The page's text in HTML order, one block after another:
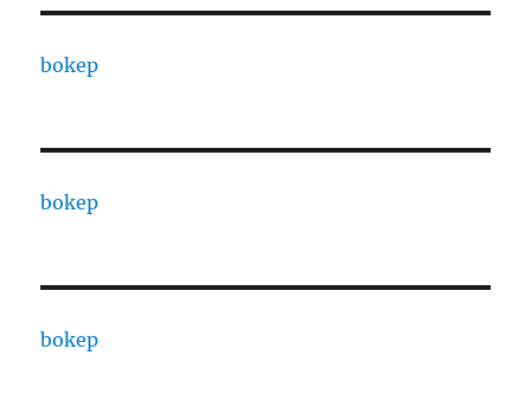
bokep
bokep
bokep